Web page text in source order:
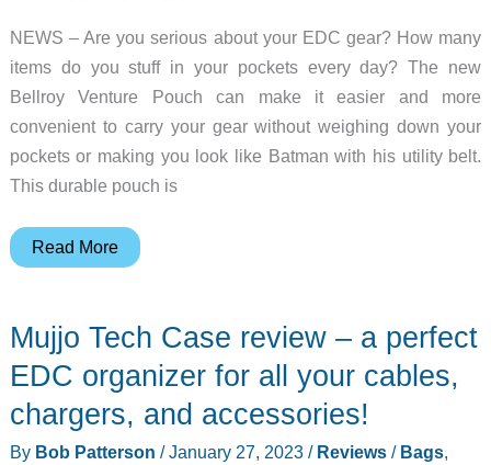
NEWS – Are you serious about your EDC gear? How many
items do you stuff in your pockets every day? The new
Bellroy Venture Pouch can make it easier and more
convenient to carry your gear without weighing down your
pockets or making you look like Batman with his utility belt.
This durable pouch is
Bellroy’s
Pouch
will
your
EDC
Read More
Mujjo Tech Case review – a perfect
EDC organizer for all your cables,
chargers, and accessories!
By Bob Patterson /January 27, 2023 / Reviews/ Bags,